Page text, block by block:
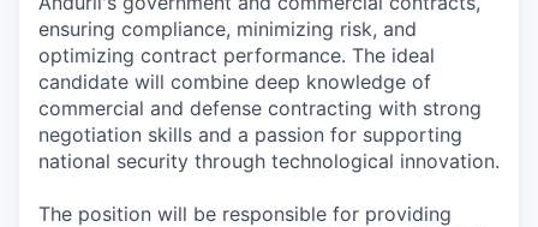
ensuring compliance, minimizing risk, and
optimizing contract performance. The ideal
candidate will combine deep knowledge of
commercial and defense contracting with strong
negotiation skills and a passion for supporting
national security through technological innovation.
The position will be responsible for providing